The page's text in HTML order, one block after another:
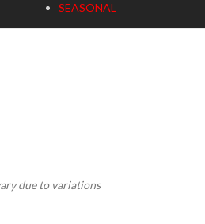
SEASONAL
due to variations